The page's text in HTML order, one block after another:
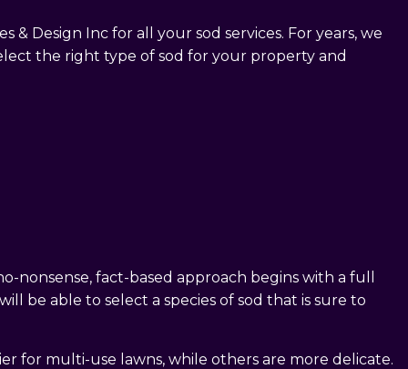
Design Inc for all your sod services. For years, we
the right type of sod for your property and
nonsense, fact-based approach begins with a full
be able to select a species of sod that is sure to
for multi-use lawns, while others are more delicate.